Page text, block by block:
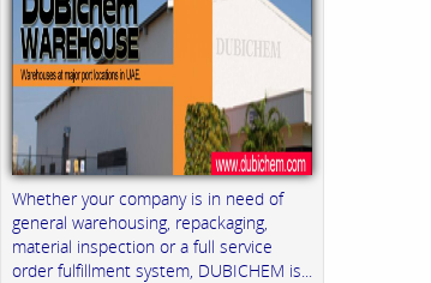
Whether your company is in need of
general warehousing, repackaging,
material inspection or a full service
order fulfillment system, DUBICHEM is...